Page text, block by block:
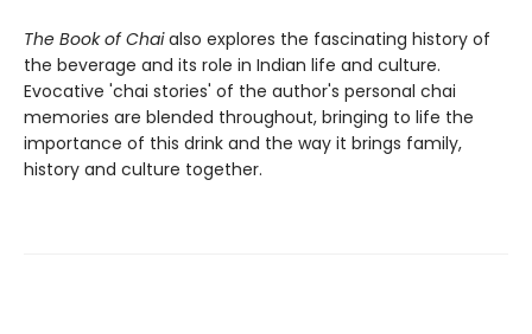
The Book of Chaialso explores the fascinating history of
the beverage and its role in Indian life and culture.
Evocative 'chai stories' of the author's personal chai
memories are blended throughout, bringing to life the
importance of this drink and the way it brings family,
history and culture together.